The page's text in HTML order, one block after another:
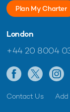
Plan My Charter
London
+44 20 8004
Contact Us Add